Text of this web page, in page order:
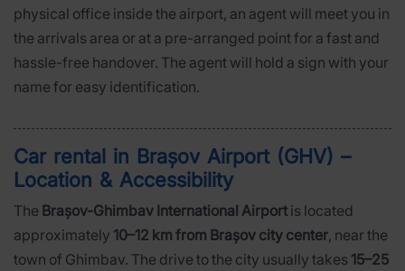
physical office inside the airport, an agent will meet you in
the arrivals area or at a pre-arranged point for a fast and
hassle-free handover. The agent will hold a sign with your
name for easy identification.
Car rental in Brașov Airport (GHV) –
Location & Accessibility
The Brașov-Ghimbav International Airport is located
approximately 10–12 km from Brașov city center, near the
town of Ghimbav. The drive to the city usually takes 15–25